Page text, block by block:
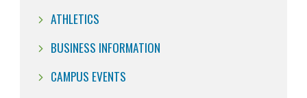
ATHLETICS
BUSINESS INFORMATION
CAMPUS EVENTS